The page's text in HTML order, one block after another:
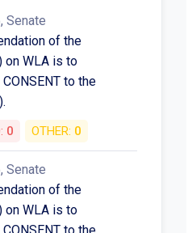
Senate
of the
on WLA is to
to the
0 OTHER: 0
Senate
of the
on WLA is to